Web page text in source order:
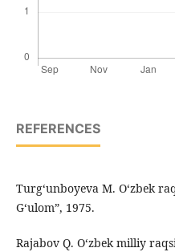
REFERENCES
Turg‘unboyeva M. O‘zbek
G‘ulom”, 1975.
Rajabov Q. O‘zbek milliy